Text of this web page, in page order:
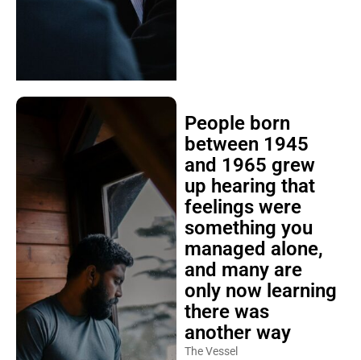
People born
between 1945
and 1965 grew
up hearing that
feelings were
something you
managed alone,
and many are
only now learning
there was
another way
The Vessel